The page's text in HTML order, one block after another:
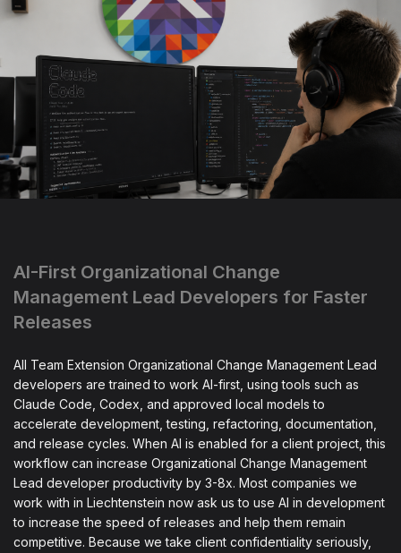
AI-First Organizational Change
Management Lead Developers for Faster
Releases
All Team Extension Organizational Change Management Lead
developers are trained to work AI-first, using tools such as
Claude Code, Codex, and approved local models to
accelerate development, testing, refactoring, documentation,
and release cycles. When AI is enabled for a client project, this
workflow can increase Organizational Change Management
Lead developer productivity by 3-8x. Most companies we
work with in Liechtenstein now ask us to use AI in development
to increase the speed of releases and help them remain
competitive. Because we take client confidentiality seriously,